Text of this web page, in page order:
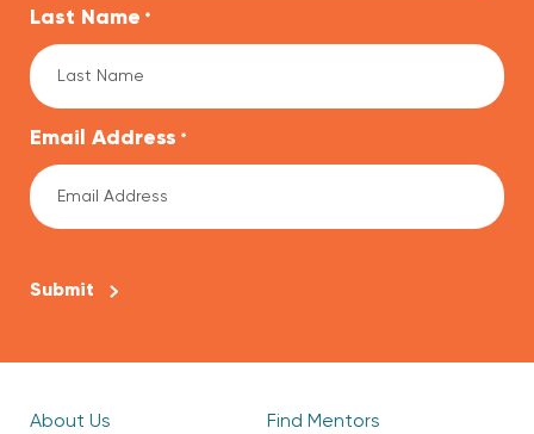
Last Name *
Email Address *
About Us Find Mentors